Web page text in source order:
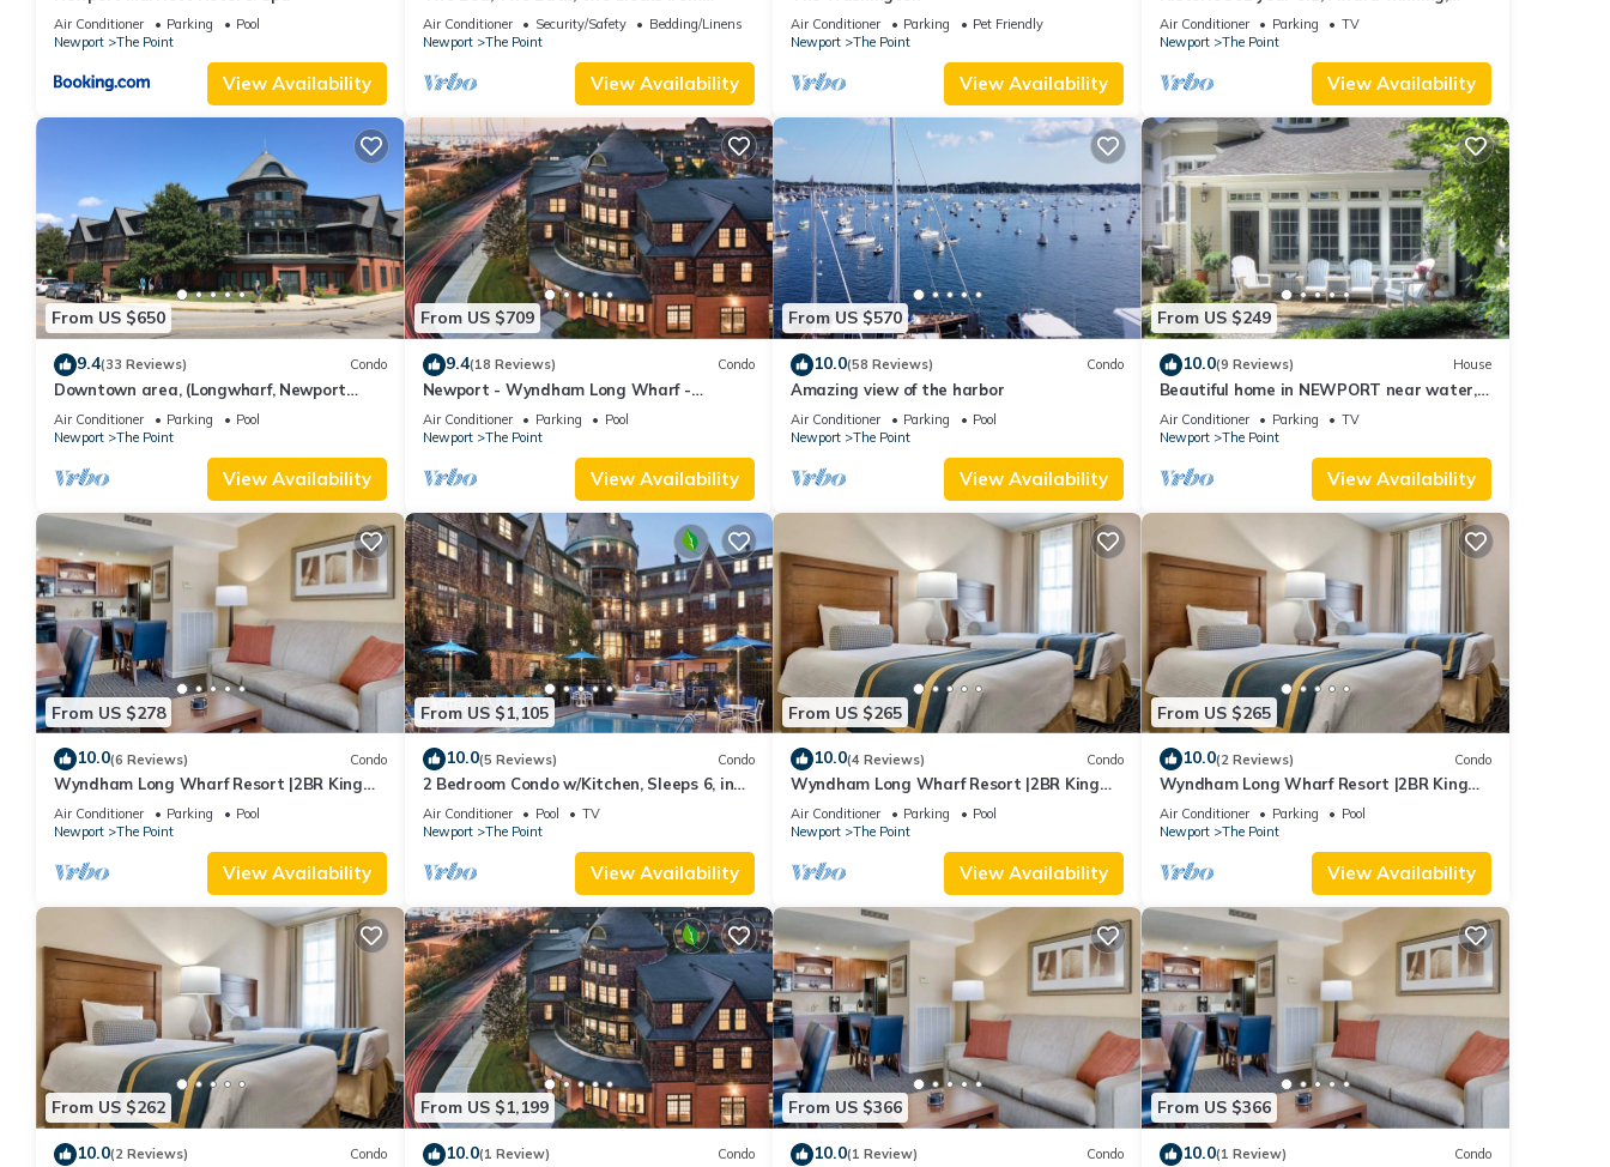
Air Conditioner Parking
Pool
Newport
The Point
View Availability
water, downtown Newport summer rental.
Air Conditioner Security/Safety
Bedding/Linens
Newport
The Point
View Availability
Air Conditioner Parking
Pet Friendly
Newport
The Point
View Availability
whole house rental by the water.
Air Conditioner Parking
TV
Newport
The Point
View Availability
From US $650
9.4(33 Reviews) Condo
Downtown area, (Longwharf, Newport
Onshore, and more)
Air Conditioner Parking
Pool
Newport
The Point
View Availability
From US $709
9.4(18 Reviews) Condo
Newport - Wyndham Long Wharf -
downtown location
Air Conditioner Parking
Pool
Newport
The Point
View Availability
From US $570
10.0(58 Reviews) Condo
Amazing view of the harbor
Air Conditioner Parking
Pool
Newport
The Point
View Availability
From US $249
10.0(9 Reviews) House
Beautiful home in NEWPORT near water,
walk to town
Air Conditioner Parking
TV
Newport
The Point
View Availability
From US $278
10.0(6 Reviews) Condo
Wyndham Long Wharf Resort |2BR King
Suite
Air Conditioner Parking
Pool
Newport
The Point
View Availability
From US $1,105
10.0(5 Reviews) Condo
2 Bedroom Condo w/Kitchen, Sleeps 6, in
Downtown Newport, Long Wharf Resort!
Air Conditioner Pool
TV
Newport
The Point
View Availability
From US $265
10.0(4 Reviews) Condo
Wyndham Long Wharf Resort |2BR King
Suite
Air Conditioner Parking
Pool
Newport
The Point
View Availability
From US $265
10.0(2 Reviews) Condo
Wyndham Long Wharf Resort |2BR King
Suite
Air Conditioner Parking
Pool
Newport
The Point
View Availability
From US $262
10.0(2 Reviews) Condo
From US $1,199
10.0(1 Review) Condo
From US $366
10.0(1 Review) Condo
From US $366
10.0(1 Review) Condo